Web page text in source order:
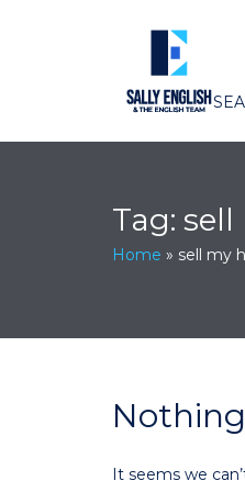
Tag: sell
Home » sell my
It seems we